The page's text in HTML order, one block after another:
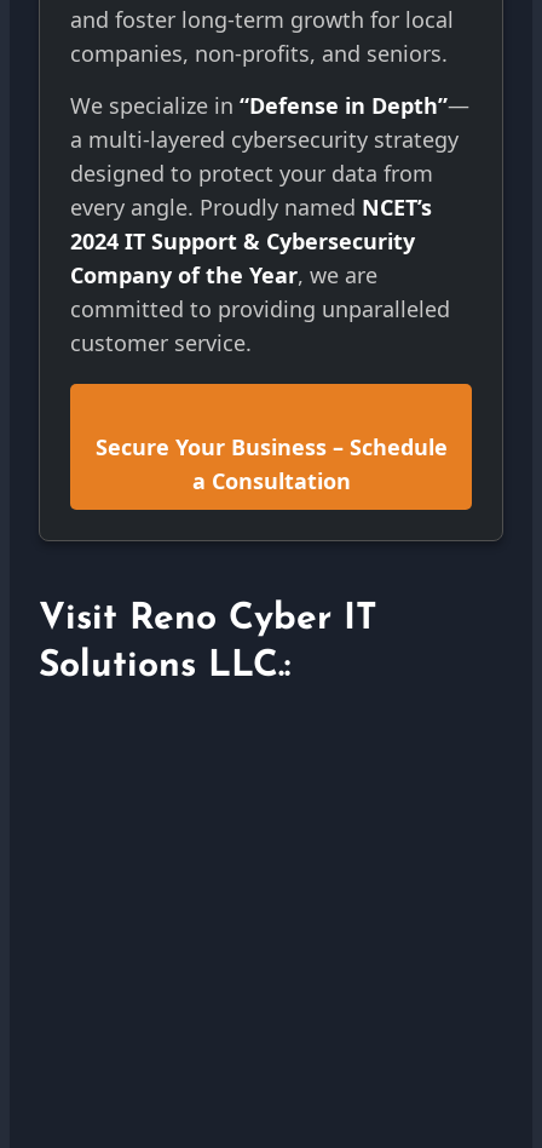
and foster long-term growth for local
companies, non-profits, and seniors.
We specialize in “Defense in Depth”—
a multi-layered cybersecurity strategy
designed to protect your data from
every angle. Proudly named NCET’s
2024 IT Support & Cybersecurity
Company of the Year, we are
committed to providing unparalleled
customer service.
Secure Your Business – Schedule
a Consultation
Visit Reno Cyber IT
Solutions LLC.: